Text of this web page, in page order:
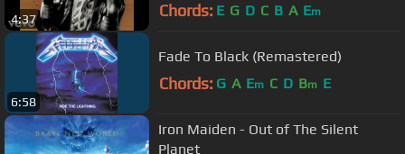
4:37 Chords: E G D C B A Em
6:58
Fade To Black (Remastered)
Chords: G A Em C D Bm E
Iron Maiden - Out of The Silent
Planet